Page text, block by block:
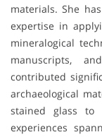
materials. She
expertise in
mineralogical
manuscripts,
contributed
archaeological
stained glass to
experiences